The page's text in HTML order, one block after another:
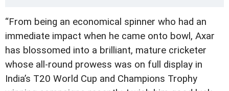
“From being an economical spinner who had an
immediate impact when he came onto bowl, Axar
has blossomed into a brilliant, mature cricketer
whose all-round prowess was on full display in
India’s T20 World Cup and Champions Trophy